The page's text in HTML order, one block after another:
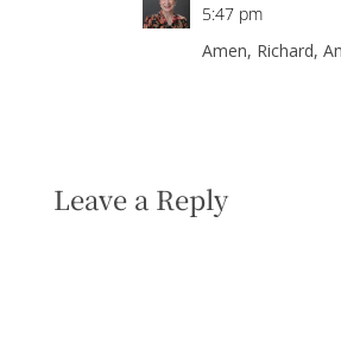
5:47 pm
Amen, Richard,
Leave a Reply